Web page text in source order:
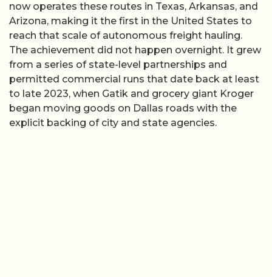
now operates these routes in Texas, Arkansas, and
Arizona, making it the first in the United States to
reach that scale of autonomous freight hauling.
The achievement did not happen overnight. It grew
from a series of state-level partnerships and
permitted commercial runs that date back at least
to late 2023, when Gatik and grocery giant Kroger
began moving goods on Dallas roads with the
explicit backing of city and state agencies.